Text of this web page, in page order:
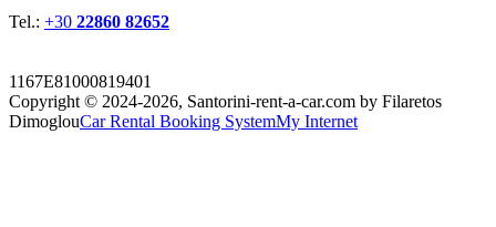
Tel.: +30 22860 82652
1167E81000819401
Copyright © 2024-2026, Santorini-rent-a-car.com by Filaretos
DimoglouCar Rental Booking SystemMy Internet